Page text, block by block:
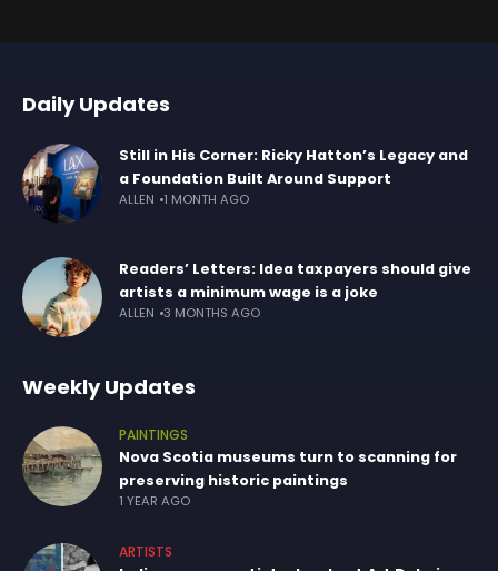
Daily Updates
Still in His Corner: Ricky Hatton’s Legacy and
a Foundation Built Around Support
ALLEN 1 MONTH AGO
Readers’ Letters: Idea taxpayers should give
artists a minimum wage is a joke
ALLEN 3 MONTHS AGO
Weekly Updates
PAINTINGS
Nova Scotia museums turn to scanning for
preserving historic paintings
1 YEAR AGO
ARTISTS